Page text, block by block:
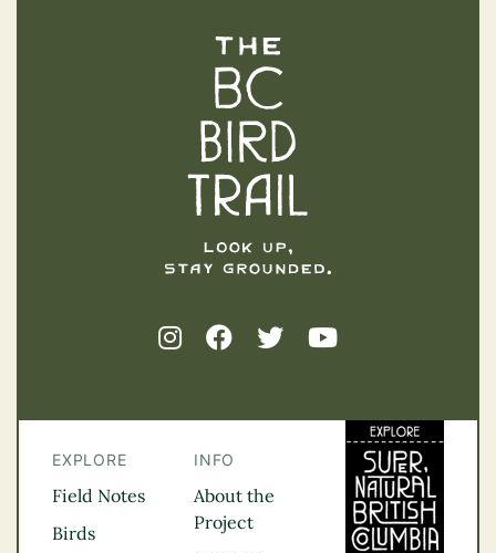
EXPLORE
Field Notes
Birds
INFO
About the
Project